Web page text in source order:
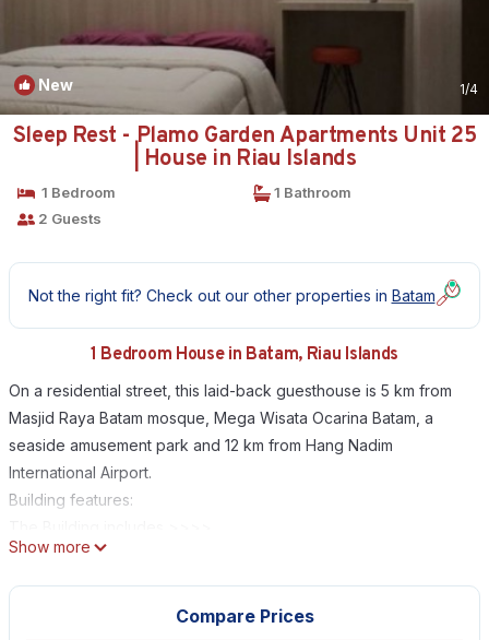
New 1/4
Sleep Rest - Plamo Garden Apartments Unit 25
| House in Riau Islands
1 Bedroom
1 Bathroom
2 Guests
Not the right fit? Check out our other properties in Batam
1 Bedroom House in Batam, Riau Islands
On a residential street, this laid-back guesthouse is 5 km from
Masjid Raya Batam mosque, Mega Wisata Ocarina Batam, a
seaside amusement park and 12 km from Hang Nadim
International Airport.
Building features:
- Free High Speed Internet (WiFi)
- Free Parking
- Dry Cleaning
Show more
Compare Prices